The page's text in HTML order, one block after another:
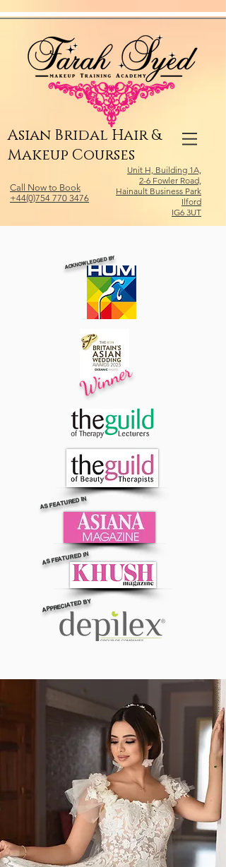
Asian Bridal Hair &
Makeup Courses
Call Now to Book
+44(0)754 770 3476
Unit H, Building 1A,
2-6 Fowler Road,
Hainault Business Park
Ilford
IG6 3UT
ACKNOWLEDGED BY
Winner
AS FEATURED IN
AS FEATURED IN
APPRECIATED BY